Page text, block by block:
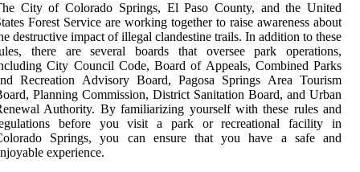
City of Colorado Springs, El Paso County, and the United
Forest Service are working together to raise awareness about
destructive impact of illegal clandestine trails. In addition to these
there are several boards that oversee park operations,
City Council Code, Board of Appeals, Combined Parks
Recreation Advisory Board, Pagosa Springs Area Tourism
Planning Commission, District Sanitation Board, and Urban
Authority. By familiarizing yourself with these rules and
before you visit a park or recreational facility in
Springs, you can ensure that you have a safe and
experience.